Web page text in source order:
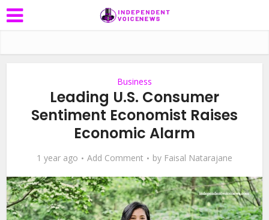
Business
Leading U.S. Consumer
Sentiment Economist Raises
Economic Alarm
1 year ago Add Comment by Faisal Natarajane